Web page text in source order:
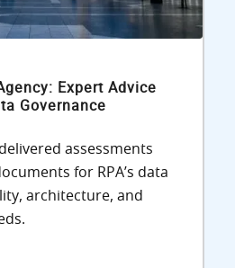
Expert Advice
Governance
assessments
for RPA’s data
architecture, and